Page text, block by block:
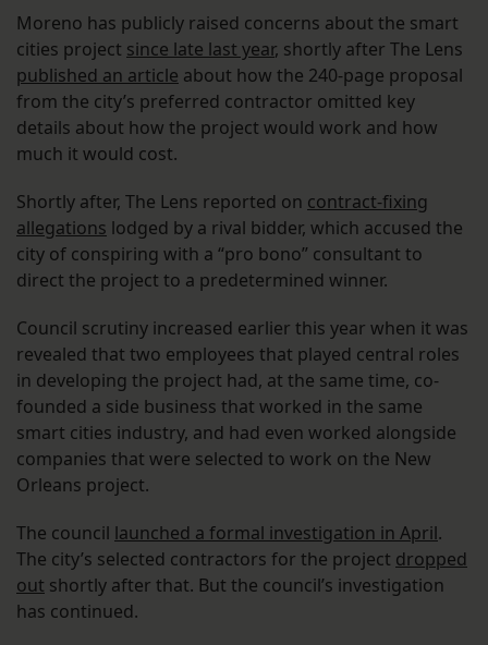
Moreno has publicly raised concerns about the smart
cities project since late last year, shortly after The Lens
published an article about how the 240-page proposal
from the city’s preferred contractor omitted key
details about how the project would work and how
much it would cost.
Shortly after, The Lens reported on contract-fixing
allegations lodged by a rival bidder, which accused the
city of conspiring with a “pro bono” consultant to
direct the project to a predetermined winner.
Council scrutiny increased earlier this year when it was
revealed that two employees that played central roles
in developing the project had, at the same time, co-
founded a side business that worked in the same
smart cities industry, and had even worked alongside
companies that were selected to work on the New
Orleans project.
The council launched a formal investigation in April.
The city’s selected contractors for the project dropped
out shortly after that. But the council’s investigation
has continued.